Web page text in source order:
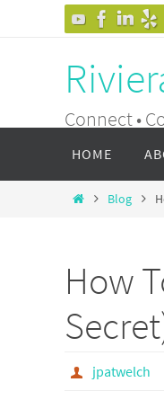
Connect •
content
HOME
HomeBlog
How
jpatwelch